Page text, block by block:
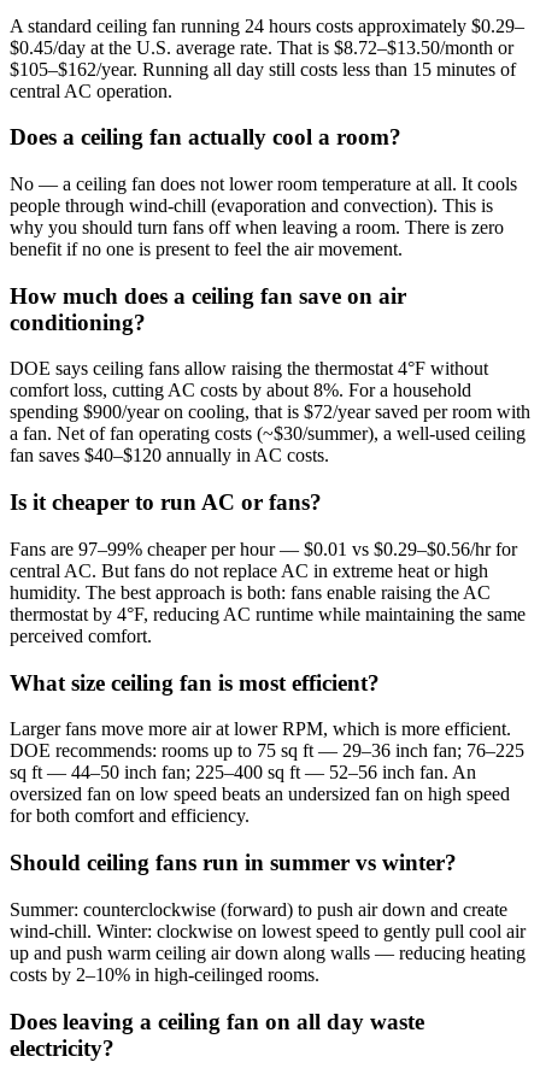
A standard ceiling fan running 24 hours costs approximately $0.29–
$0.45/day at the U.S. average rate. That is $8.72–$13.50/month or
$105–$162/year. Running all day still costs less than 15 minutes of
central AC operation.
Does a ceiling fan actually cool a room?
No — a ceiling fan does not lower room temperature at all. It cools
people through wind-chill (evaporation and convection). This is
why you should turn fans off when leaving a room. There is zero
benefit if no one is present to feel the air movement.
How much does a ceiling fan save on air
conditioning?
DOE says ceiling fans allow raising the thermostat 4°F without
comfort loss, cutting AC costs by about 8%. For a household
spending $900/year on cooling, that is $72/year saved per room with
a fan. Net of fan operating costs (~$30/summer), a well-used ceiling
fan saves $40–$120 annually in AC costs.
Is it cheaper to run AC or fans?
Fans are 97–99% cheaper per hour — $0.01 vs $0.29–$0.56/hr for
central AC. But fans do not replace AC in extreme heat or high
humidity. The best approach is both: fans enable raising the AC
thermostat by 4°F, reducing AC runtime while maintaining the same
perceived comfort.
What size ceiling fan is most efficient?
Larger fans move more air at lower RPM, which is more efficient.
DOE recommends: rooms up to 75 sq ft — 29–36 inch fan; 76–225
sq ft — 44–50 inch fan; 225–400 sq ft — 52–56 inch fan. An
oversized fan on low speed beats an undersized fan on high speed
for both comfort and efficiency.
Should ceiling fans run in summer vs winter?
Summer: counterclockwise (forward) to push air down and create
wind-chill. Winter: clockwise on lowest speed to gently pull cool air
up and push warm ceiling air down along walls — reducing heating
costs by 2–10% in high-ceilinged rooms.
Does leaving a ceiling fan on all day waste
electricity?